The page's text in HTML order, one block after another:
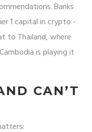
Banks
1 capital in crypto -
to Thailand, where
is playing it
CAN’T